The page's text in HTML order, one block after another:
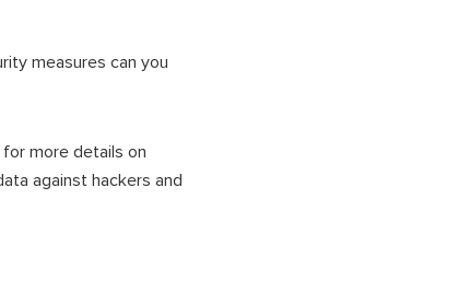
measures can you
more details on
against hackers and